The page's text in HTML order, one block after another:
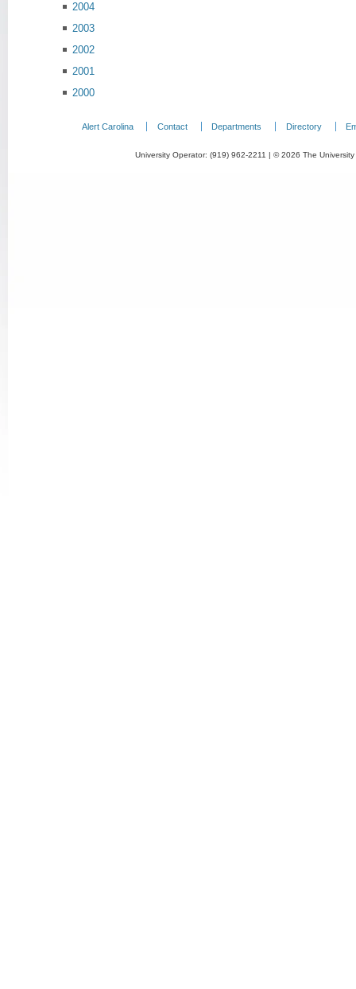
2004
2003
2002
2001
2000
Alert Carolina Contact Departments Directory
University Operator: (919) 962-2211 | © 2026 The